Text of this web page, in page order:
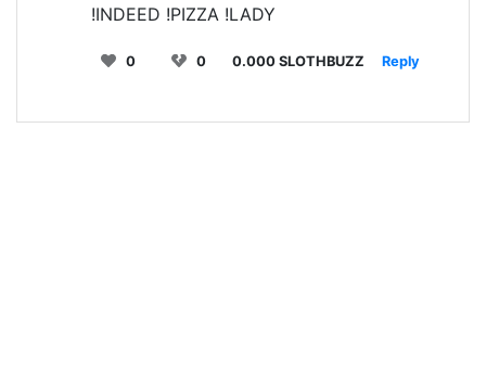
!INDEED !PIZZA !LADY
0 0 0.000 SLOTHBUZZ Reply